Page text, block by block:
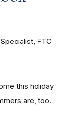
FTC
this holiday
are, too.